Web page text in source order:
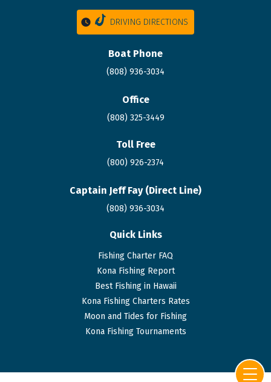
DRIVING DIRECTIONS
Boat Phone
(808) 936-3034
Office
(808) 325-3449
Toll Free
(800) 926-2374
Captain Jeff Fay (Direct Line)
(808) 936-3034
Quick Links
Fishing Charter FAQ
Kona Fishing Report
Best Fishing in Hawaii
Kona Fishing Charters Rates
Moon and Tides for Fishing
Kona Fishing Tournaments